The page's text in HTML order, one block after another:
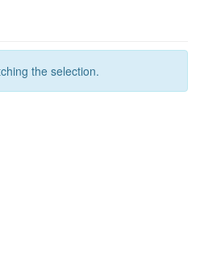
the selection.